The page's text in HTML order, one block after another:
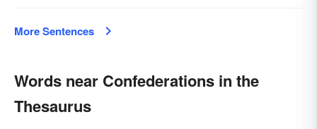
More Sentences
Words near Confederations in the
Thesaurus